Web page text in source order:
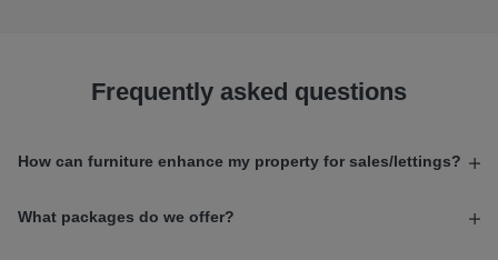
Frequently asked questions
How can furniture enhance my property for sales/lettings?
What packages do we offer?